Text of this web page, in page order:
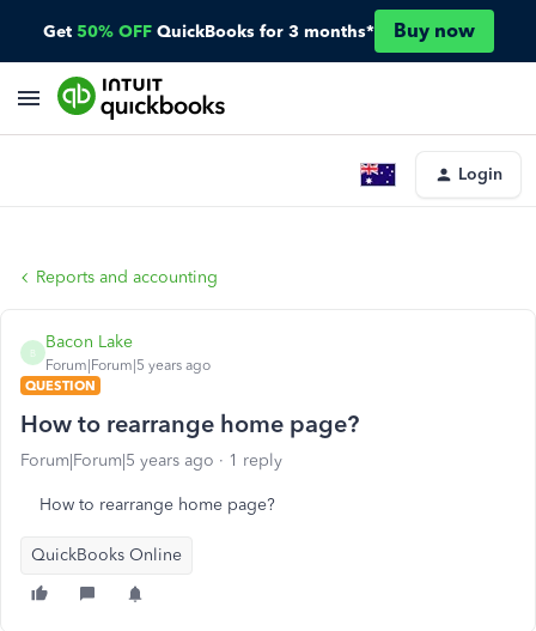
Get 50% OFF QuickBooks for 3 months* Buy now
Login
Reports and accounting
B
Bacon Lake
Forum|Forum|5 years ago
QUESTION
How to rearrange home page?
Forum|Forum|5 years ago 1 reply
How to rearrange home page?
QuickBooks Online